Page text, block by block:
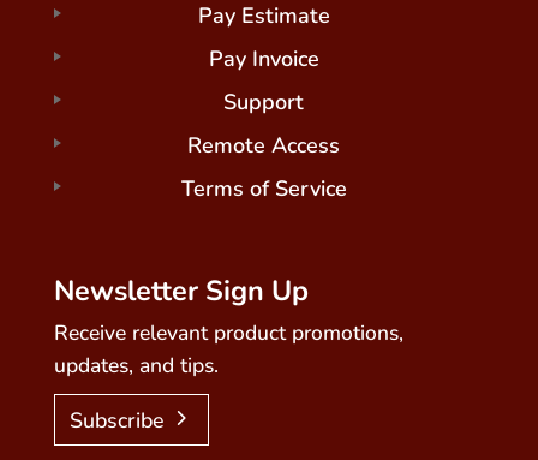
Pay Estimate
Pay Invoice
Support
Remote Access
Terms of Service
Newsletter Sign Up
Receive relevant product promotions,
updates, and tips.
Subscribe